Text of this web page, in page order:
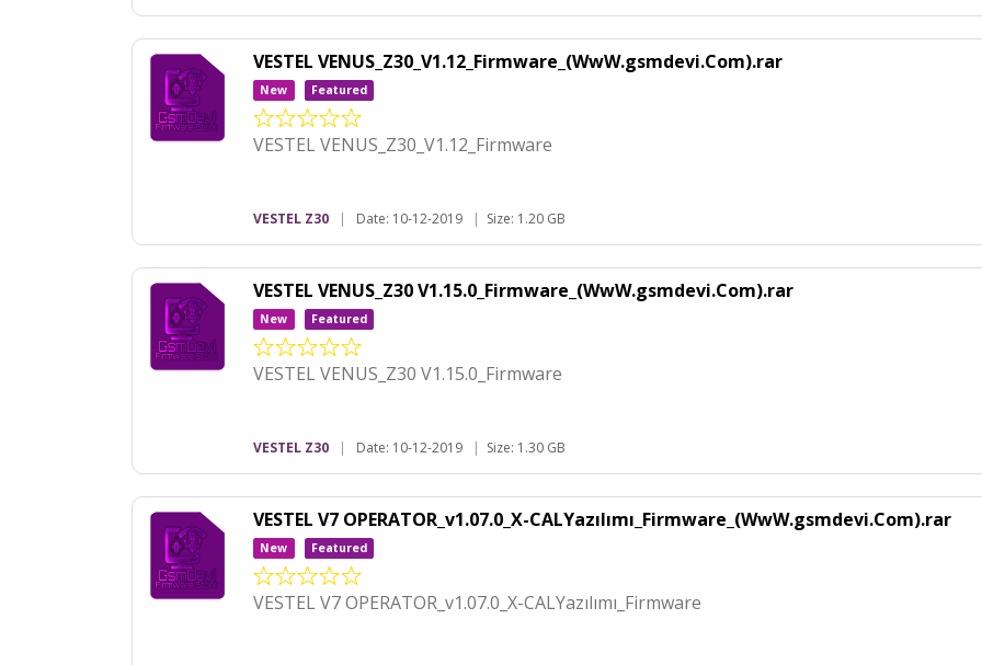
VESTEL VENUS_Z30_V1.12_Firmware_(WwW.gsmdevi.Com).rar
New Featured
VESTEL VENUS_Z30_V1.12_Firmware
VESTEL Z30 | Date: 10-12-2019 | Size: 1.20 GB
VESTEL VENUS_Z30 V1.15.0_Firmware_(WwW.gsmdevi.Com).rar
New Featured
VESTEL VENUS_Z30 V1.15.0_Firmware
VESTEL Z30 | Date: 10-12-2019 | Size: 1.30 GB
VESTEL V7 OPERATOR_v1.07.0_X-CALYazılımı_Firmware_(WwW.gsmdevi.Com).rar
New Featured
VESTEL V7 OPERATOR_v1.07.0_X-CALYazılımı_Firmware